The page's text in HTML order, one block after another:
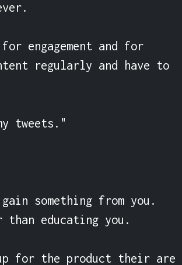
engagement and for
regularly and have to
tweets."
something from you.
educating you.
for the product their are